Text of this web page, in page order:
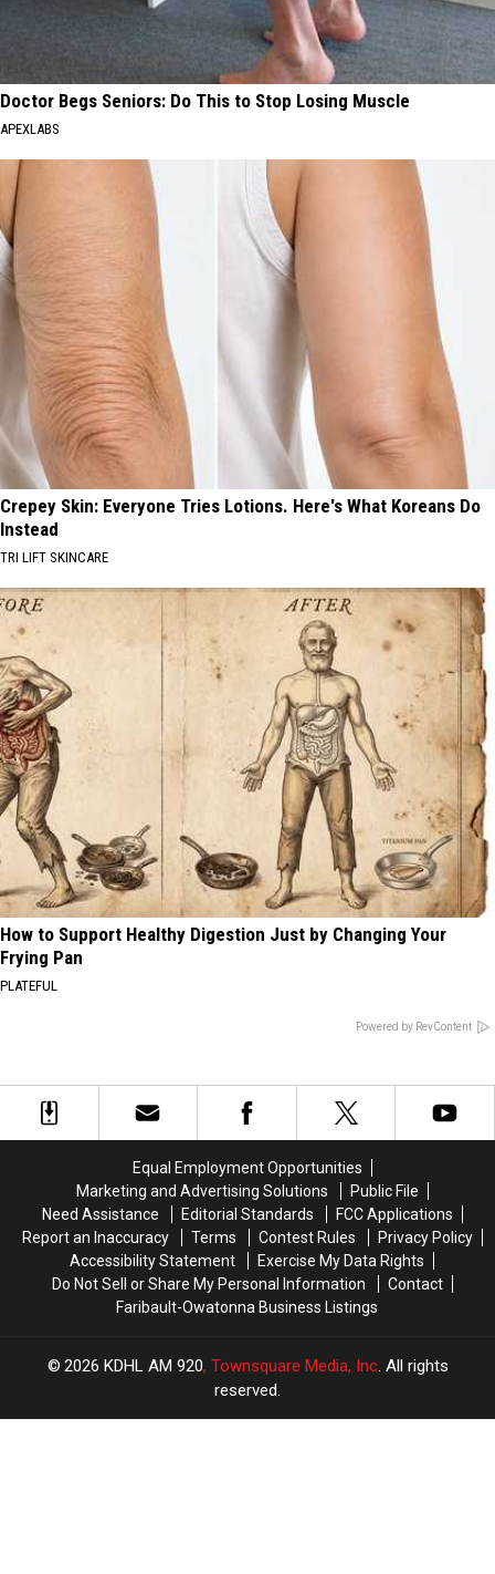
Doctor Begs Seniors: Do This to Stop Losing Muscle
APEXLABS
Crepey Skin: Everyone Tries Lotions. Here's What Koreans Do
Instead
TRI LIFT SKINCARE
How to Support Healthy Digestion Just by Changing Your
Frying Pan
PLATEFUL
Powered by RevContent
Equal Employment Opportunities
Marketing and Advertising Solutions
Public File
Need Assistance
Editorial Standards
FCC Applications
Report an Inaccuracy
Terms Contest Rules
Privacy Policy
Accessibility Statement
Exercise My Data Rights
Do Not Sell or Share My Personal Information
Contact
Faribault-Owatonna Business Listings
2026 KDHL AM 920, Townsquare Media, Inc. All rights
reserved.